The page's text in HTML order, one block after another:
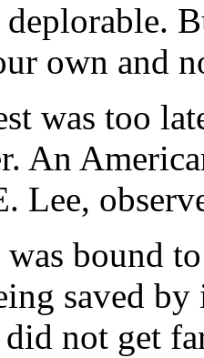
deplorable.
own and
was too
An
Lee,
bound
saved
did not get